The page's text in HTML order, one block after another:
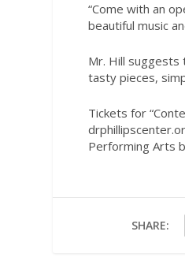
“Come with an
beautiful music
Mr. Hill
tasty pieces,
Tickets for
Performing Arts
SHARE: